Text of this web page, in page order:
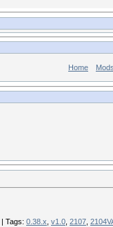
Home
Tags: 0.38.x v1.0 2107